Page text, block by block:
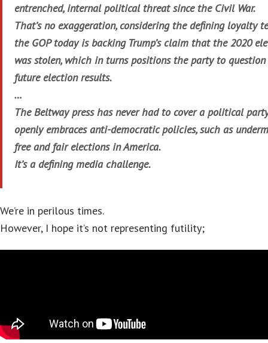
entrenched, internal political threat since the Civil War.
That’s no exaggeration, considering the defining loyalty
the GOP today is backing Trump’s claim that the 2020
was stolen, which in turns positions the party to
future election results.
…
The Beltway press has never had to cover a political
openly embraces anti-democratic policies, such as
free and fair elections in America.
It’s a defining media challenge.
We’re in perilous times.
However, I hope it’s not representing futility;